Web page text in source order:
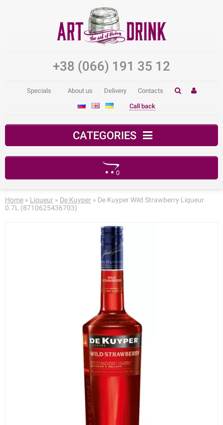
+38 (066) 191 35 12
Specials About us Delivery Contacts
Call back
CATEGORIES
0
Your shopping cart is empty!
Home » Liqueur » De Kuyper » De Kuyper Wild Strawberry Liqueur
0.7L (8710625436703)